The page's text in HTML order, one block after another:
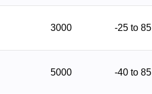
3000 -25 to 85
5000 -40 to 85